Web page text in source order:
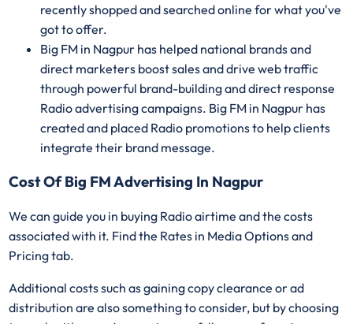
recently shopped and searched online for what you've
got to offer.
Big FM in Nagpur has helped national brands and
direct marketers boost sales and drive web traffic
through powerful brand-building and direct response
Radio advertising campaigns. Big FM in Nagpur has
created and placed Radio promotions to help clients
integrate their brand message.
Cost Of Big FM Advertising In Nagpur
We can guide you in buying Radio airtime and the costs
associated with it. Find the Rates in Media Options and
Pricing tab.
Additional costs such as gaining copy clearance or ad
distribution are also something to consider, but by choosing